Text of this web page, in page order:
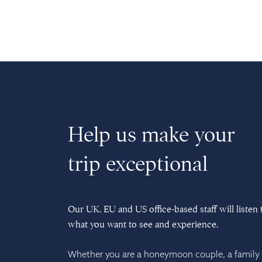
Help us make your
trip exceptional
Our UK, EU and US office-based staff will listen
what you want to see and experience.
Whether you are a honeymoon couple, a family